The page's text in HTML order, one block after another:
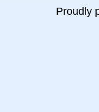
Proudly